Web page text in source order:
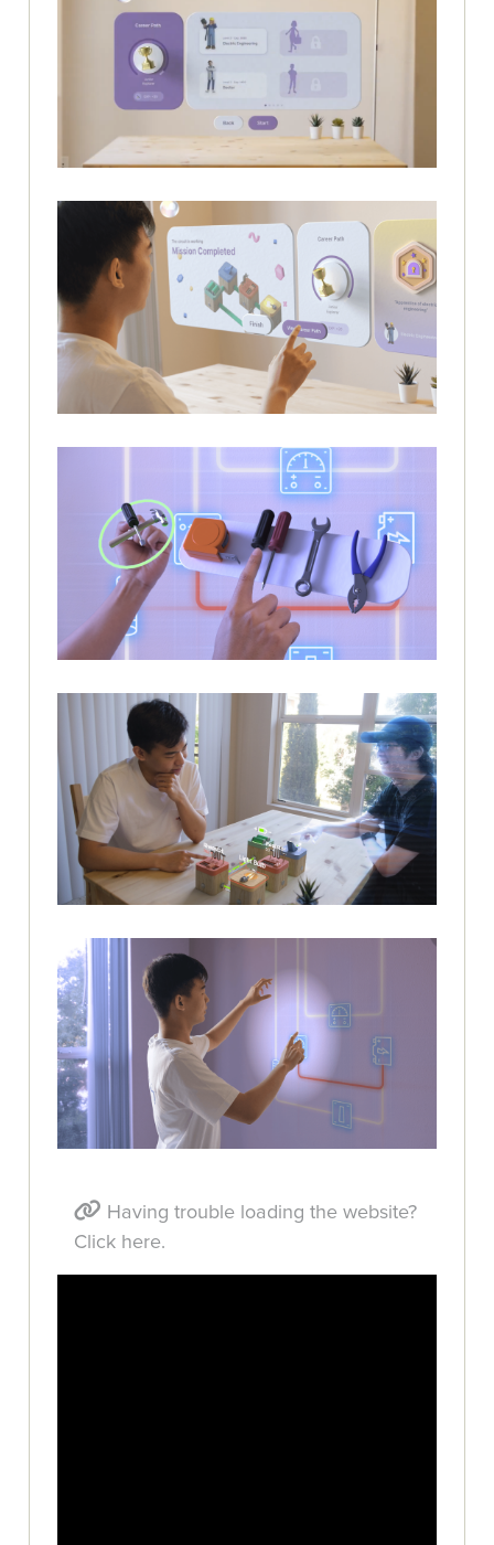
Having trouble loading the website?
Click here.